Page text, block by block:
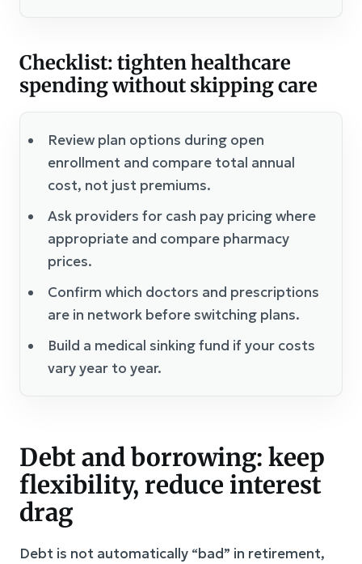
Checklist: tighten healthcare
spending without skipping care
Review plan options during open
enrollment and compare total annual
cost, not just premiums.
Ask providers for cash pay pricing where
appropriate and compare pharmacy
prices.
Confirm which doctors and prescriptions
are in network before switching plans.
Build a medical sinking fund if your costs
vary year to year.
Debt and borrowing: keep
flexibility, reduce interest
drag
Debt is not automatically “bad” in retirement,